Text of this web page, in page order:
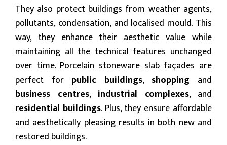
They also protect buildings from weather agents,
pollutants, condensation, and localised mould. This
way, they enhance their aesthetic value while
maintaining all the technical features unchanged
over time. Porcelain stoneware slab façades are
perfect for public buildings, shopping and
business centres, industrial complexes, and
residential buildings. Plus, they ensure affordable
and aesthetically pleasing results in both new and
restored buildings.